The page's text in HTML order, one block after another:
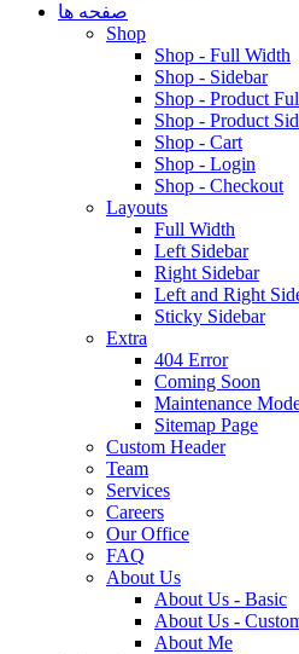
صفحه ها
Shop
Shop - Full Width
Shop - Sidebar
Shop - Product
Shop - Product
Shop - Cart
Shop - Login
Shop - Checkout
Layouts
Full Width
Left Sidebar
Right Sidebar
Left and Right
Sticky Sidebar
Extra
404 Error
Coming Soon
Maintenance
Sitemap Page
Custom Header
Team
Services
Careers
Our Office
FAQ
About Us
About Us - Basic
About Us -
About Me